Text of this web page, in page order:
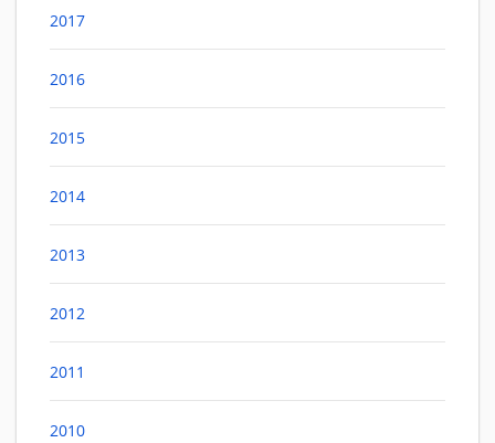
2017
2016
2015
2014
2013
2012
2011
2010